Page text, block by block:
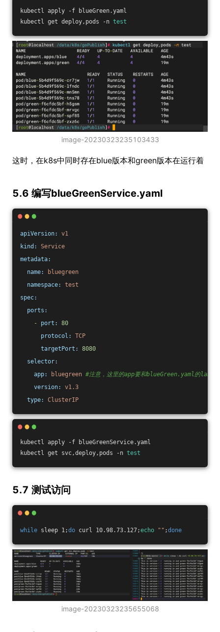
kubectl apply -f blueGreen.yaml
kubectl get deploy,pods -n test
image-20230323235103433
这时，在k8s中同时存在blue版本和green版本在运行着
5.6 编写blueGreenService.yaml
apiVersion:
v1
kind:
Service
metadata:
name:
bluegreen
namespace:
test
spec:
ports:
-
port:
80
protocol:
TCP
targetPort:
8080
selector:
app:
bluegreen #注意，这里的app要和blueGreen.yaml的label
version:
v1.3
type:
ClusterIP
kubectl apply -f blueGreenService.yaml
kubectl get svc,deploy,pods -n test
5.7 测试访问
while sleep 1;do curl 10.98.73.127;echo "" ;done
image-20230323235655068